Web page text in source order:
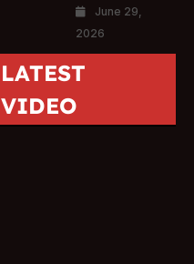
June 29,
2026
LATEST
VIDEO